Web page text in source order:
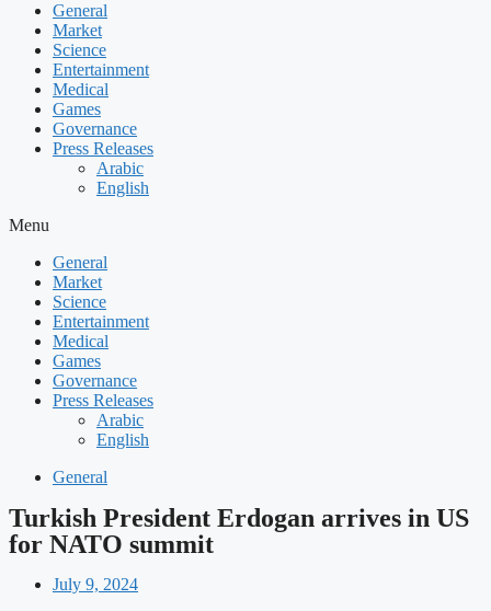
General
Market
Science
Entertainment
Medical
Games
Governance
Press Releases
Arabic
English
Menu
General
Market
Science
Entertainment
Medical
Games
Governance
Press Releases
Arabic
English
General
Turkish President Erdogan arrives in US
for NATO summit
July 9, 2024